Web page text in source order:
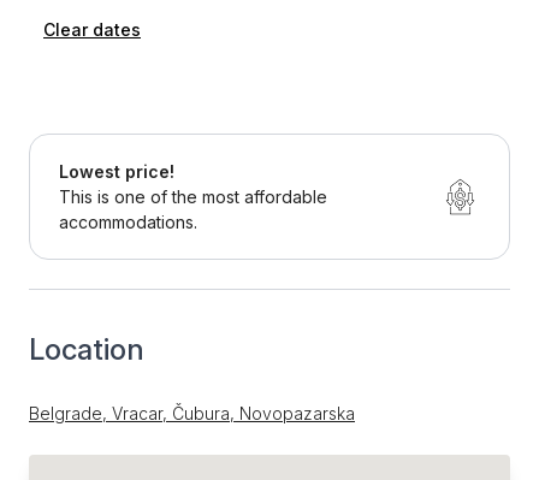
Clear dates
Lowest price!
This is one of the most affordable
accommodations.
Location
Belgrade, Vracar, Čubura, Novopazarska